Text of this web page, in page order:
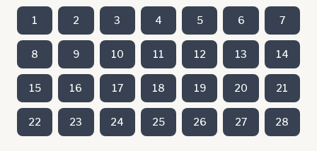
1 2 3 4 5 6 7
8 9 10 11 12 13 14
15 16 17 18 19 20 21
22 23 24 25 26 27 28